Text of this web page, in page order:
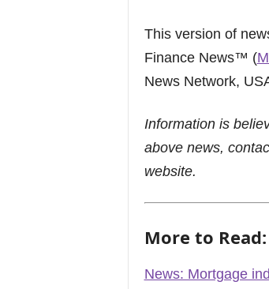
This version of
Finance News™ (
News Network,
Information is
above news,
website.
More to Read:
News: Mortgage